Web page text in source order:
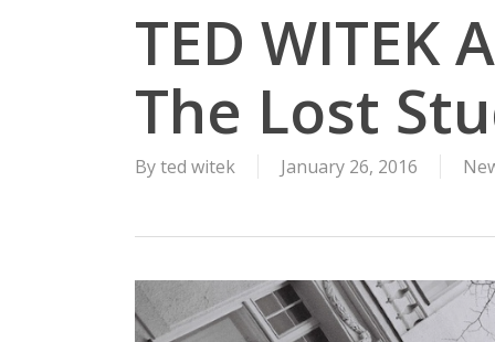
TED WITEK
The Lost
Byted witek January 26, 2016